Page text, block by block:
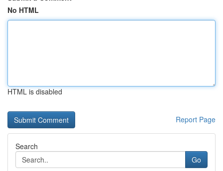
No HTML
HTML is disabled
Report Page
Search
Go